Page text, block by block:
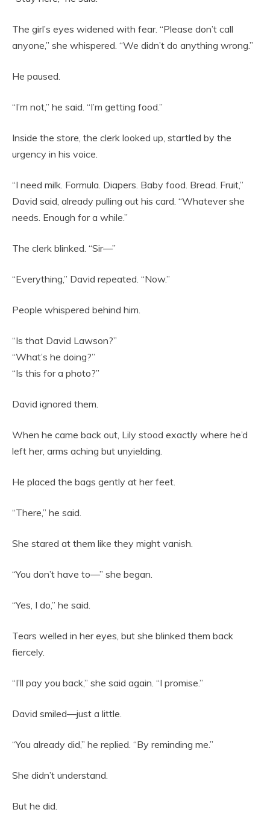
The girl’s eyes widened with fear. “Please don’t call
anyone,” she whispered. “We didn’t do anything wrong.”
He paused.
“I’m not,” he said. “I’m getting food.”
Inside the store, the clerk looked up, startled by the
urgency in his voice.
“I need milk. Formula. Diapers. Baby food. Bread. Fruit,”
David said, already pulling out his card. “Whatever she
needs. Enough for a while.”
The clerk blinked. “Sir—”
“Everything,” David repeated. “Now.”
People whispered behind him.
“Is that David Lawson?”
“What’s he doing?”
“Is this for a photo?”
David ignored them.
When he came back out, Lily stood exactly where he’d
left her, arms aching but unyielding.
He placed the bags gently at her feet.
“There,” he said.
She stared at them like they might vanish.
“You don’t have to—” she began.
“Yes, I do,” he said.
Tears welled in her eyes, but she blinked them back
fiercely.
“I’ll pay you back,” she said again. “I promise.”
David smiled—just a little.
“You already did,” he replied. “By reminding me.”
She didn’t understand.
But he did.